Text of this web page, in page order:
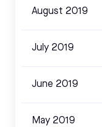
August 2019
July 2019
June 2019
May 2019